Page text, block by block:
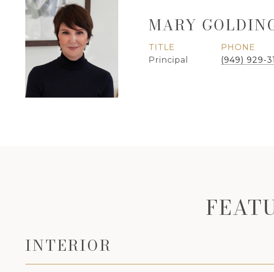
MARY
TITLE
Principal
PHONE
(949) 929-
INTERIOR